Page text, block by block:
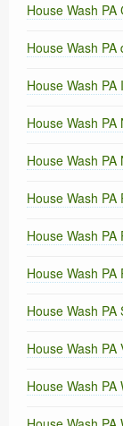
House Wash PA
House Wash PA
House Wash
House Wash
House Wash
House Wash PA
House Wash PA
House Wash PA
House Wash PA
House Wash
House Wash